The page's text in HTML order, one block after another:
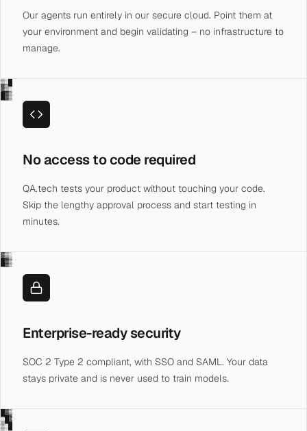
Our agents run entirely in our secure cloud. Point them at
your environment and begin validating – no infrastructure to
manage.
▒░█
▓▒░
█▓▒
No access to code required
QA.tech tests your product without touching your code.
Skip the lengthy approval process and start testing in
minutes.
▓▒░
█▓▒
Enterprise-ready security
SOC 2 Type 2 compliant, with SSO and SAML. Your data
stays private and is never used to train models.
█▓▒
░█▓
▒░█